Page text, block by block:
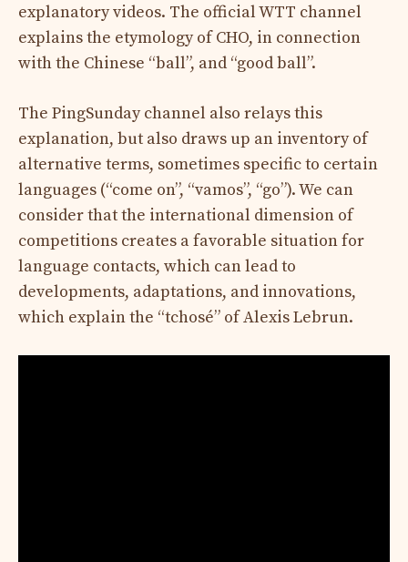
explanatory videos. The official WTT channel
explains the etymology of CHO, in connection
with the Chinese “ball”, and “good ball”.
The PingSunday channel also relays this
explanation, but also draws up an inventory of
alternative terms, sometimes specific to certain
languages ​​(“come on”, “vamos”, “go”). We can
consider that the international dimension of
competitions creates a favorable situation for
language contacts, which can lead to
developments, adaptations, and innovations,
which explain the “tchosé” of Alexis Lebrun.